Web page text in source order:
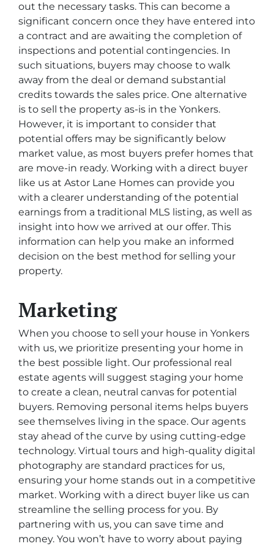
out the necessary tasks. This can become a
significant concern once they have entered into
a contract and are awaiting the completion of
inspections and potential contingencies. In
such situations, buyers may choose to walk
away from the deal or demand substantial
credits towards the sales price. One alternative
is to sell the property as-is in the Yonkers.
However, it is important to consider that
potential offers may be significantly below
market value, as most buyers prefer homes that
are move-in ready. Working with a direct buyer
like us at Astor Lane Homes can provide you
with a clearer understanding of the potential
earnings from a traditional MLS listing, as well as
insight into how we arrived at our offer. This
information can help you make an informed
decision on the best method for selling your
property.
Marketing
When you choose to sell your house in Yonkers
with us, we prioritize presenting your home in
the best possible light. Our professional real
estate agents will suggest staging your home
to create a clean, neutral canvas for potential
buyers. Removing personal items helps buyers
see themselves living in the space. Our agents
stay ahead of the curve by using cutting-edge
technology. Virtual tours and high-quality digital
photography are standard practices for us,
ensuring your home stands out in a competitive
market. Working with a direct buyer like us can
streamline the selling process for you. By
partnering with us, you can save time and
money. You won’t have to worry about paying